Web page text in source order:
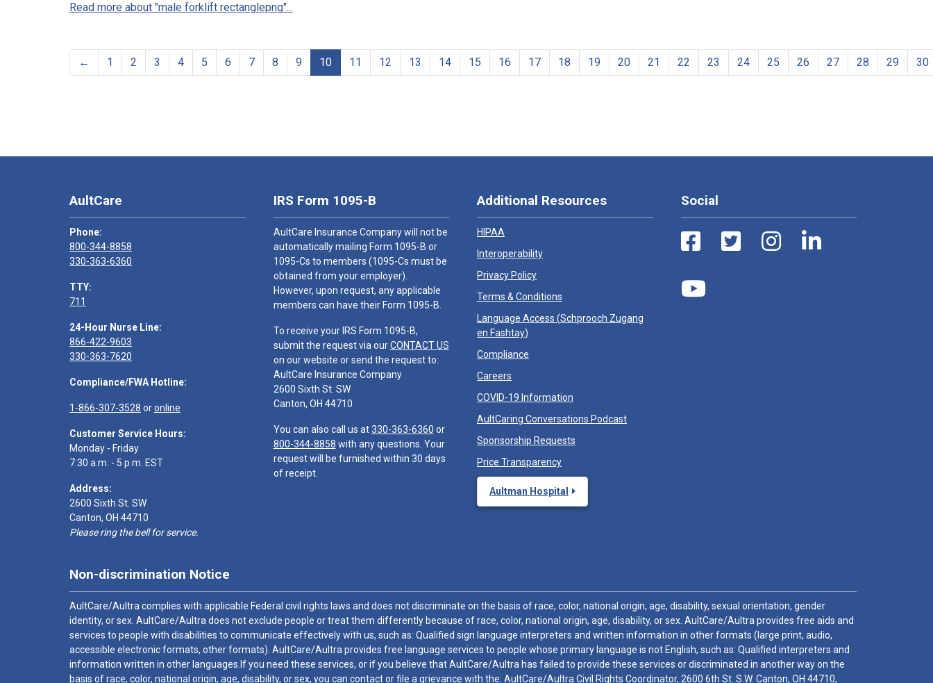
Read more about "male forklift rectanglepng"...
← 1 2 3 4 5 6 7 8 9 10 11 12 13 14 15 16 17 18 19 20 21 22 23 24 25 26 27 28 29 30
AultCare
Phone:
800-344-8858
330-363-6360
TTY:
711
24-Hour Nurse Line:
866-422-9603
330-363-7620
Compliance/FWA Hotline:
1-866-307-3528 oronline
Customer Service Hours:
Monday - Friday
7:30 a.m. - 5 p.m. EST
Address:
2600 Sixth St. SW
Canton, OH 44710
Please ring the bell for service.
IRS Form 1095-B
AultCare Insurance Company will not be
automatically mailing Form 1095-B or
1095-Cs to members (1095-Cs must be
obtained from your employer).
However, upon request, any applicable
members can have their Form 1095-B.
To receive your IRS Form 1095-B,
submit the request via ourCONTACT US
on our website or send the request to:
AultCare Insurance Company
2600 Sixth St. SW
Canton, OH 44710
You can also call us at330-363-6360 or
800-344-8858 with any questions. Your
request will be furnished within 30 days
of receipt.
Additional Resources
HIPAA
Interoperability
Privacy Policy
Terms & Conditions
Language Access (Schprooch Zugang
en Fashtay)
Compliance
Careers
COVID-19 Information
AultCaring Conversations Podcast
Sponsorship Requests
Price Transparency
Aultman Hospital
Social
Non-discrimination Notice
AultCare/Aultra complies with applicable Federal civil rights laws and does not discriminate on the basis of race, color, national origin, age, disability, sexual orientation, gender
identity, or sex. AultCare/Aultra does not exclude people or treat them differently because of race, color, national origin, age, disability, or sex. AultCare/Aultra provides free aids and
services to people with disabilities to communicate effectively with us, such as: Qualified sign language interpreters and written information in other formats (large print, audio,
accessible electronic formats, other formats). AultCare/Aultra provides free language services to people whose primary language is not English, such as: Qualified interpreters and
information written in other languages.If you need these services, or if you believe that AultCare/Aultra has failed to provide these services or discriminated in another way on the
basis of race, color, national origin, age, disability, or sex, you can contact or file a grievance with the: AultCare/Aultra Civil Rights Coordinator, 2600 6th St. S.W. Canton, OH 44710,